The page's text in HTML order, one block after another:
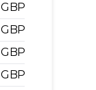
GBP
GBP
GBP
GBP